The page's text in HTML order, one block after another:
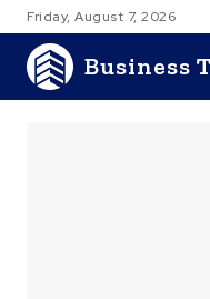
Friday, August 7, 2026
Business